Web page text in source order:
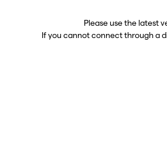
Please use the latest
If you cannot connect through a